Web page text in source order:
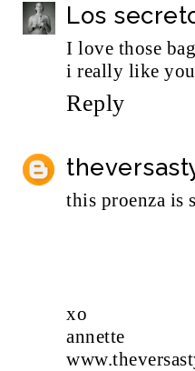
Los
I love those
i really like
Reply
this proenza
xo
annette